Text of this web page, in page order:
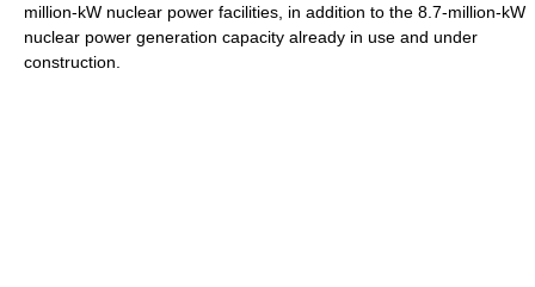
million-kW nuclear power facilities, in addition to the 8.7-million-kW
nuclear power generation capacity already in use and under
construction.